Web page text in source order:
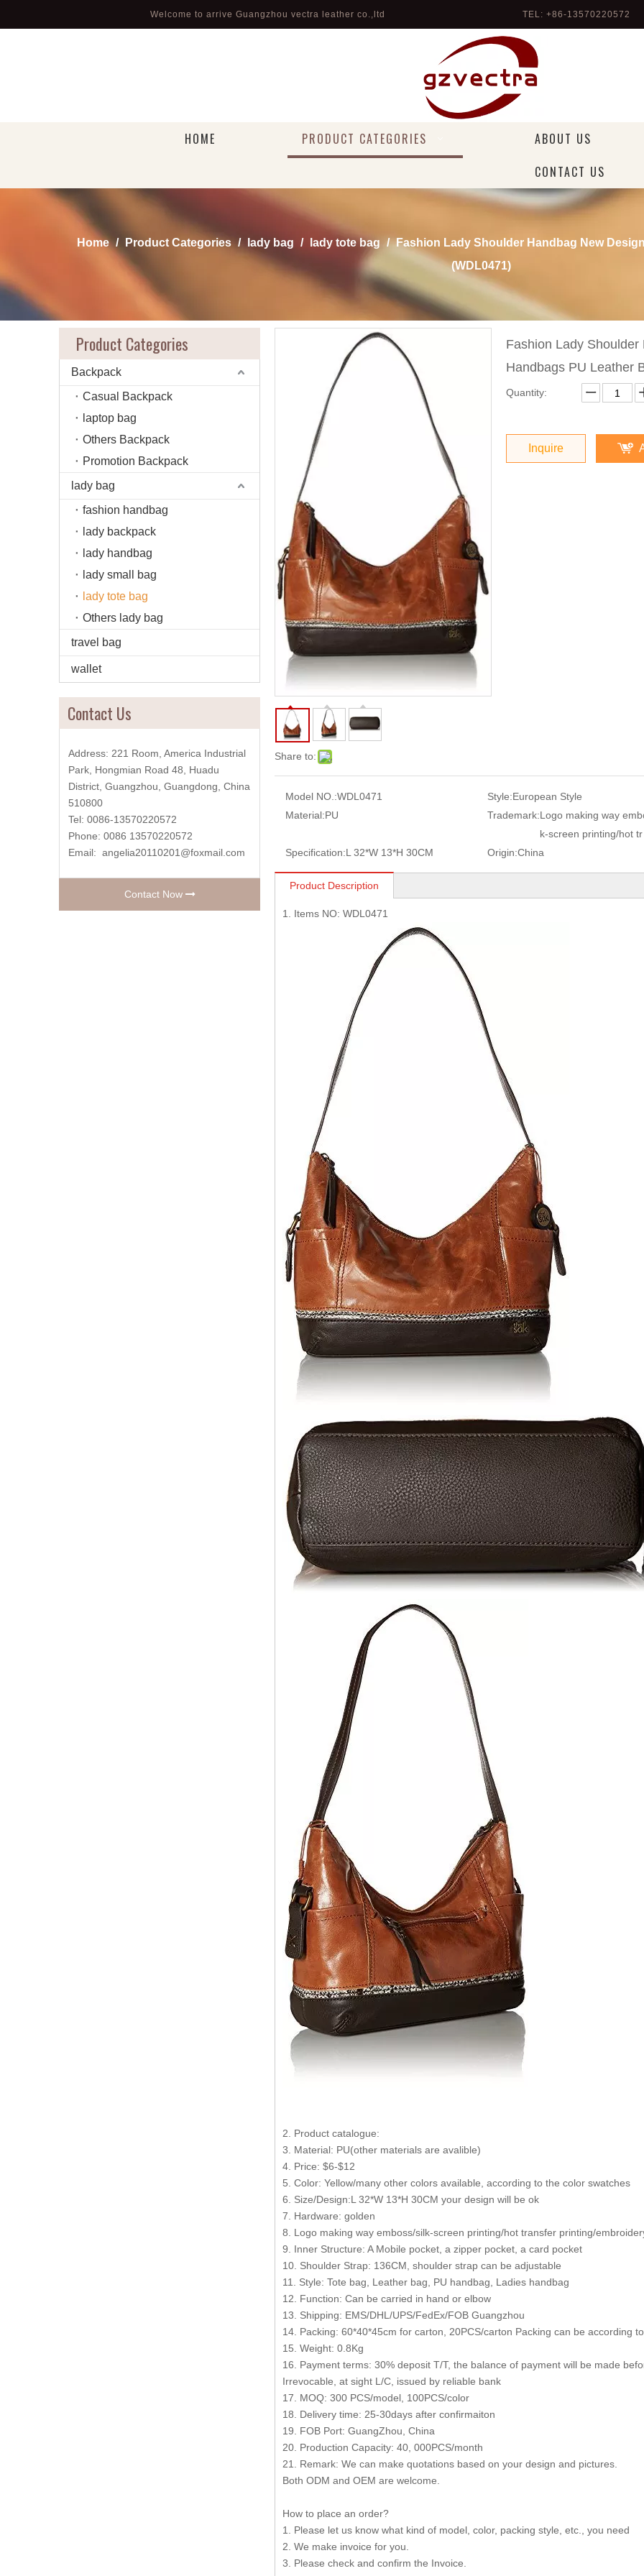
Welcome to arrive Guangzhou vectra leather co.,ltd TEL: +86-13570220572
HOME PRODUCT CATEGORIES ABOUT US
CONTACT US
Home / Product Categories / lady bag / lady tote bag / Fashion Lady Shoulder Handbag New
(WDL0471)
Product Categories
Backpack
Casual Backpack
laptop bag
Others Backpack
Promotion Backpack
lady bag
fashion handbag
lady backpack
lady handbag
lady small bag
lady tote bag
Others lady bag
travel bag
wallet
Contact Us
Address: 221 Room, America Industrial
Park, Hongmian Road 48, Huadu
District, Guangzhou, Guangdong, China
510800
Tel: 0086-13570220572
Phone: 0086 13570220572
Email: angelia20110201@foxmail.com
Contact Now
Share to:
Fashion Lady
Handbags PU Leather
Quantity:
Inquire
Model NO.:WDL0471 Style:European Style
Material:PU Trademark:Logo making way
k-screen printing/hot tr
Specification:L 32*W 13*H 30CM Origin:China
Product Description
1. Items NO: WDL0471
2. Product catalogue:
3. Material: PU(other materials are avalible)
4. Price: $6-$12
5. Color: Yellow/many other colors available, according to the color swatches
6. Size/Design:L 32*W 13*H 30CM your design will be ok
7. Hardware: golden
8. Logo making way emboss/silk-screen printing/hot transfer printing/
9. Inner Structure: A Mobile pocket, a zipper pocket, a card pocket
10. Shoulder Strap: 136CM, shoulder strap can be adjustable
11. Style: Tote bag, Leather bag, PU handbag, Ladies handbag
12. Function: Can be carried in hand or elbow
13. Shipping: EMS/DHL/UPS/FedEx/FOB Guangzhou
14. Packing: 60*40*45cm for carton, 20PCS/carton Packing can be according
15. Weight: 0.8Kg
16. Payment terms: 30% deposit T/T, the balance of payment will be made
Irrevocable, at sight L/C, issued by reliable bank
17. MOQ: 300 PCS/model, 100PCS/color
18. Delivery time: 25-30days after confirmaiton
19. FOB Port: GuangZhou, China
20. Production Capacity: 40, 000PCS/month
21. Remark: We can make quotations based on your design and pictures.
Both ODM and OEM are welcome.
How to place an order?
1. Please let us know what kind of model, color, packing style, etc., you need
2. We make invoice for you.
3. Please check and confirm the Invoice.